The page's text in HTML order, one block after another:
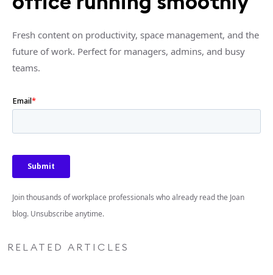
Fresh content on productivity, space management, and the
future of work. Perfect for managers, admins, and busy
teams.
Join thousands of workplace professionals who already read the Joan
blog. Unsubscribe anytime.
RELATED ARTICLES